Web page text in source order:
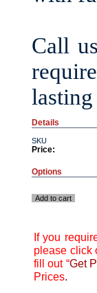
Call
Details
SKU
Price:
Options
Add to cart
If you
please click
fill out “Get
Prices.